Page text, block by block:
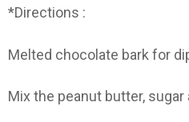
*Directions :
Melted chocolate bark for
Mix the peanut butter,